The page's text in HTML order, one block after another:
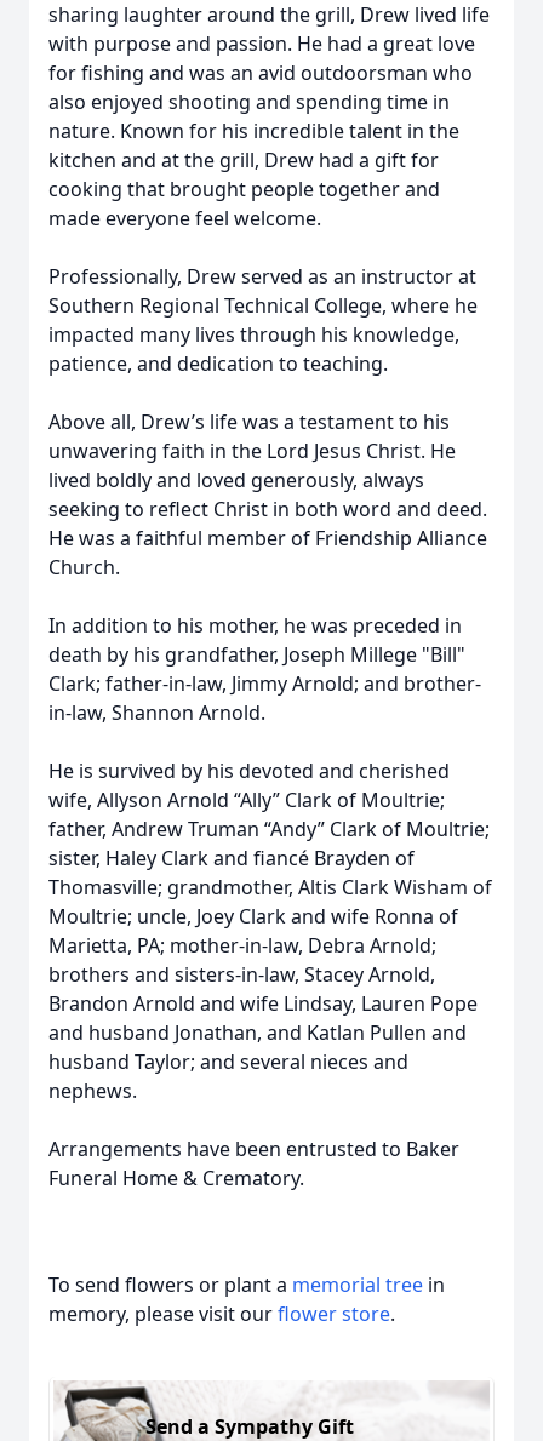
sharing laughter around the grill, Drew lived life
with purpose and passion. He had a great love
for fishing and was an avid outdoorsman who
also enjoyed shooting and spending time in
nature. Known for his incredible talent in the
kitchen and at the grill, Drew had a gift for
cooking that brought people together and
made everyone feel welcome.
Professionally, Drew served as an instructor at
Southern Regional Technical College, where he
impacted many lives through his knowledge,
patience, and dedication to teaching.
Above all, Drew’s life was a testament to his
unwavering faith in the Lord Jesus Christ. He
lived boldly and loved generously, always
seeking to reflect Christ in both word and deed.
He was a faithful member of Friendship Alliance
Church.
In addition to his mother, he was preceded in
death by his grandfather, Joseph Millege "Bill"
Clark; father-in-law, Jimmy Arnold; and brother-
in-law, Shannon Arnold.
He is survived by his devoted and cherished
wife, Allyson Arnold “Ally” Clark of Moultrie;
father, Andrew Truman “Andy” Clark of Moultrie;
sister, Haley Clark and fiancé Brayden of
Thomasville; grandmother, Altis Clark Wisham of
Moultrie; uncle, Joey Clark and wife Ronna of
Marietta, PA; mother-in-law, Debra Arnold;
brothers and sisters-in-law, Stacey Arnold,
Brandon Arnold and wife Lindsay, Lauren Pope
and husband Jonathan, and Katlan Pullen and
husband Taylor; and several nieces and
nephews.
Arrangements have been entrusted to Baker
Funeral Home & Crematory.
To send flowers or plant a memorial tree in
memory, please visit ourflower store.
Send a Sympathy Gift